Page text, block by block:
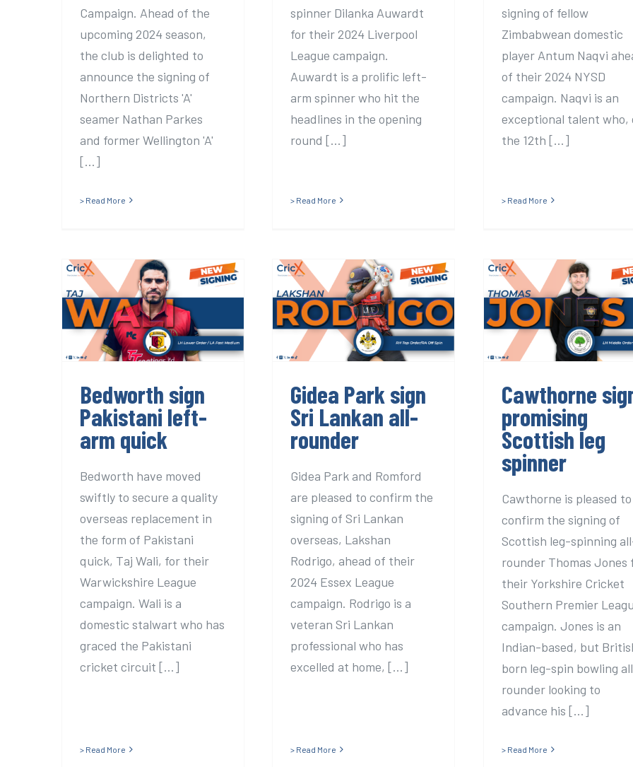
Campaign. Ahead of the
upcoming 2024 season,
the club is delighted to
announce the signing of
Northern Districts 'A'
seamer Nathan Parkes
and former Wellington 'A'
[...]
> Read More
spinner Dilanka Auwardt
for their 2024 Liverpool
League campaign.
Auwardt is a prolific left-
arm spinner who hit the
headlines in the opening
round [...]
> Read More
signing of fellow
Zimbabwean domestic
player Antum Naqvi
of their 2024 NYSD
campaign. Naqvi is an
exceptional talent who,
the 12th [...]
> Read More
Bedworth sign
Pakistani left-arm
quick
Bedworth sign
Pakistani left-
arm quick
Bedworth have moved
swiftly to secure a quality
overseas replacement in
the form of Pakistani
quick, Taj Wali, for their
Warwickshire League
campaign. Wali is a
domestic stalwart who has
graced the Pakistani
cricket circuit [...]
> Read More
Gidea Park sign Sri
Lankan all-
rounder
Gidea Park sign
Sri Lankan all-
rounder
Gidea Park and Romford
are pleased to confirm the
signing of Sri Lankan
overseas, Lakshan
Rodrigo, ahead of their
2024 Essex League
campaign. Rodrigo is a
veteran Sri Lankan
professional who has
excelled at home, [...]
> Read More
Cawthorne
promising
leg spinner
Cawthorne
promising
Scottish leg
spinner
Cawthorne is pleased to
confirm the signing of
Scottish leg-spinning
rounder Thomas Jones
their Yorkshire Cricket
Southern Premier
campaign. Jones is an
Indian-based, but
born leg-spin bowling
rounder looking to
advance his [...]
> Read More